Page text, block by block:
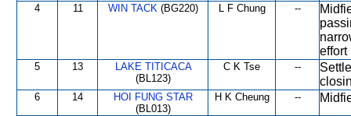
4 11 WIN TACK(BG220) L F Chung --
effort
5 13
LAKE TITICACA
(BL123)
C K Tse --
6 14
HOI FUNG STAR
(BL013)
H K Cheung --